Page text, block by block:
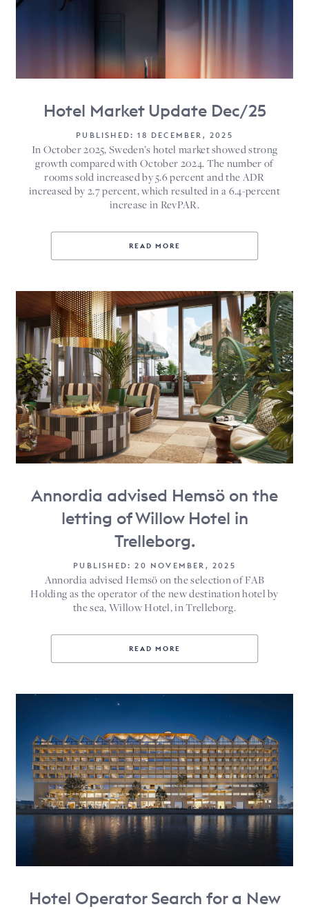
Hotel Market Update Dec/25
PUBLISHED: 18 DECEMBER, 2025
In October 2025, Sweden’s hotel market showed strong
growth compared with October 2024. The number of
rooms sold increased by 5.6 percent and the ADR
increased by 2.7 percent, which resulted in a 6.4-percent
increase in RevPAR.
READ MORE
Annordia advised Hemsö on the
letting of Willow Hotel in
Trelleborg.
PUBLISHED: 20 NOVEMBER, 2025
Annordia advised Hemsö on the selection of FAB
Holding as the operator of the new destination hotel by
the sea, Willow Hotel, in Trelleborg.
READ MORE
Hotel Operator Search for a New